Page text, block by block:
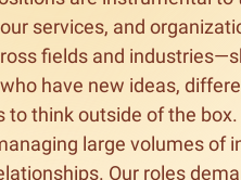
Learn & Write
Experience
services, and
fields and
have new ideas,
to think outside of the
large volumes of
Our roles